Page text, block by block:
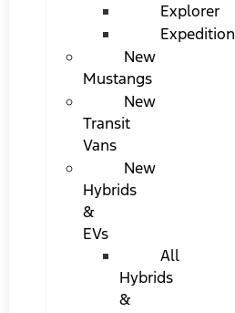
Explorer
Expedition
New
Mustangs
New
Transit
Vans
New
Hybrids
&
EVs
All
Hybrids
&